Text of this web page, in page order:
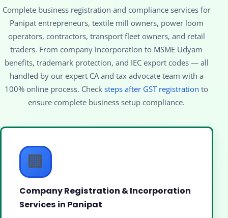
Complete business registration and compliance services for
Panipat entrepreneurs, textile mill owners, power loom
operators, contractors, transport fleet owners, and retail
traders. From company incorporation to MSME Udyam
benefits, trademark protection, and IEC export codes — all
handled by our expert CA and tax advocate team with a
100% online process. Checksteps after GST registration to
ensure complete business setup compliance.
🏢
Company Registration & Incorporation
Services in Panipat